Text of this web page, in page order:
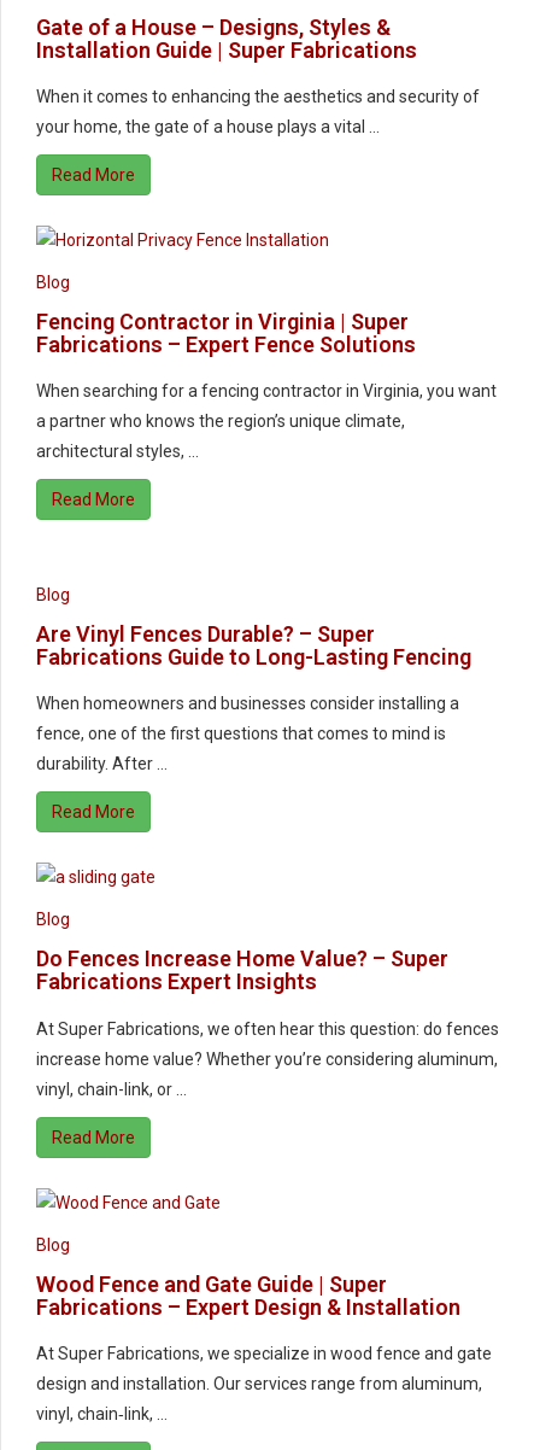
Gate of a House – Designs, Styles &
Installation Guide | Super Fabrications
When it comes to enhancing the aesthetics and security of
your home, the gate of a house plays a vital …
Read More
Blog
Fencing Contractor in Virginia | Super
Fabrications – Expert Fence Solutions
When searching for a fencing contractor in Virginia, you want
a partner who knows the region’s unique climate,
architectural styles, …
Read More
Blog
Are Vinyl Fences Durable? – Super
Fabrications Guide to Long-Lasting Fencing
When homeowners and businesses consider installing a
fence, one of the first questions that comes to mind is
durability. After …
Read More
Blog
Do Fences Increase Home Value? – Super
Fabrications Expert Insights
At Super Fabrications, we often hear this question: do fences
increase home value? Whether you’re considering aluminum,
vinyl, chain-link, or …
Read More
Blog
Wood Fence and Gate Guide | Super
Fabrications – Expert Design & Installation
At Super Fabrications, we specialize in wood fence and gate
design and installation. Our services range from aluminum,
vinyl, chain‑link, …